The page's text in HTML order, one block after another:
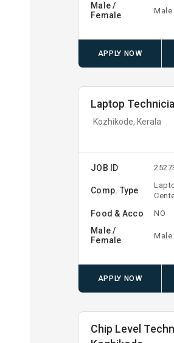
Male /
Female
Male
APPLY NOW
Laptop
Kozhikode, Kerala
JOB ID
Comp. Type
Food & Acco NO
Male /
Female
Male
APPLY NOW
Chip Level